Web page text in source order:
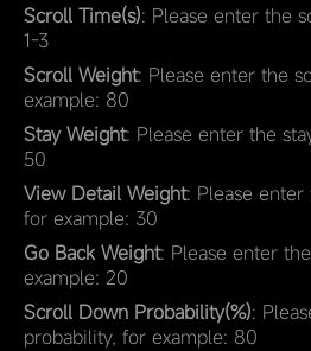
Scroll Time(s): Please enter the
1-3
Scroll Weight: Please enter the
example: 80
Stay Weight: Please enter the
50
View Detail Weight: Please
for example: 30
Go Back Weight: Please enter
example: 20
Scroll Down Probability(%):
probability, for example: 80